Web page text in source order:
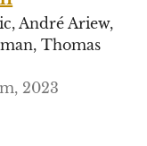
André Ariew,
Thomas
2023